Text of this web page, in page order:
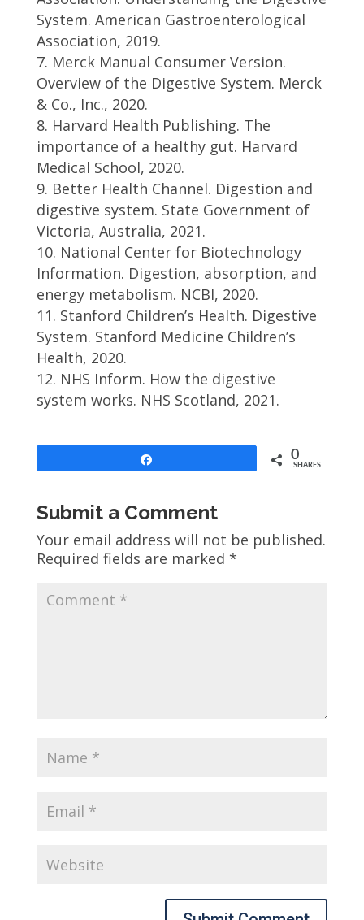
System. American Gastroenterological
Association, 2019.
Merck Manual Consumer Version.
Overview of the Digestive System. Merck
& Co., Inc., 2020.
Harvard Health Publishing. The
importance of a healthy gut. Harvard
Medical School, 2020.
Better Health Channel. Digestion and
digestive system. State Government of
Victoria, Australia, 2021.
National Center for Biotechnology
Information. Digestion, absorption, and
energy metabolism. NCBI, 2020.
Stanford Children’s Health. Digestive
System. Stanford Medicine Children’s
Health, 2020.
NHS Inform. How the digestive
system works. NHS Scotland, 2021.
0
SHARES
Submit a Comment
Your email address will not be published.
Required fields are marked *